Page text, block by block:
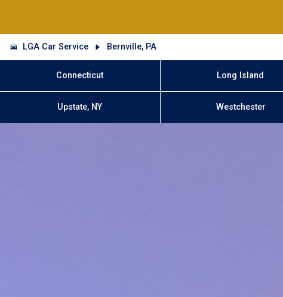
LGA Car Service Bernville, PA
Connecticut Long Island
Upstate, NY Westchester